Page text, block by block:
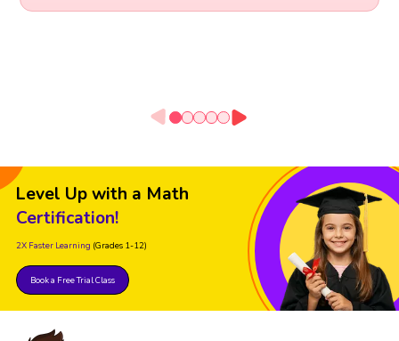
Level Up with a Math
Certification!
2X Faster Learning (Grades 1-12)
Book a Free Trial Class